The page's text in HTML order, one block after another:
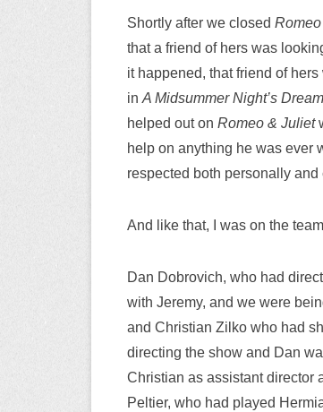
Shortly after we closed
that a friend of hers was
it happened, that friend of
in A Midsummer Night’s Dream
helped out on Romeo & Juliet
help on anything he was ever
respected both personally
And like that, I was on the
Dan Dobrovich, who had
with Jeremy, and we were
and Christian Zilko who had
directing the show and Dan
Christian as assistant director
Peltier, who had played